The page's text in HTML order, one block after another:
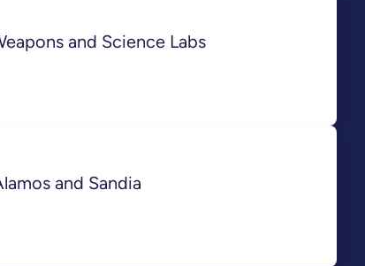
and Science Labs
and Sandia